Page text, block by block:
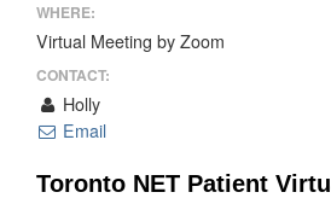
WHERE:
Virtual Meeting by Zoom
CONTACT:
Holly
Email
Toronto NET Patient